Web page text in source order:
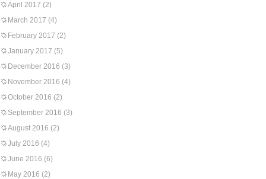
April 2017 (2)
March 2017 (4)
February 2017 (2)
January 2017 (5)
December 2016 (3)
November 2016 (4)
October 2016 (2)
September 2016 (3)
August 2016 (2)
July 2016 (4)
June 2016 (6)
May 2016 (2)